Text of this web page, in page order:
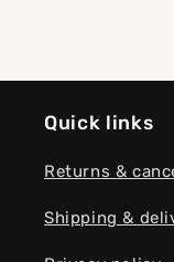
Quick links
Returns &
Shipping &